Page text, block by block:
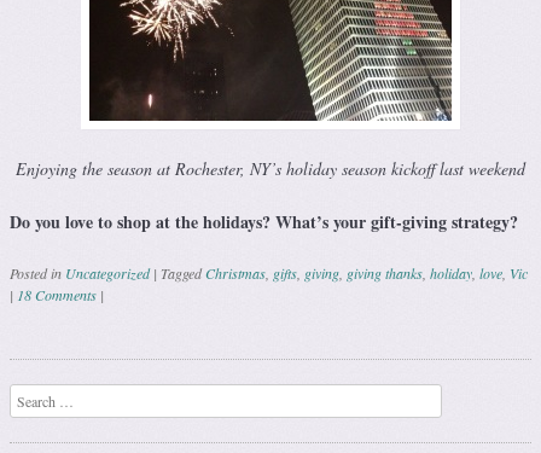
Enjoying the season at Rochester, NY’s holiday season kickoff last weekend
Do you love to shop at the holidays? What’s your gift-giving strategy?
Posted in Uncategorized | TaggedChristmas, gifts, giving, giving thanks, holiday, love, Vic
| 18 Comments |
Post navigation
Search